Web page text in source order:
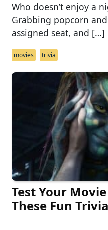
Who doesn’t enjoy a
Grabbing popcorn
assigned seat, and […]
movies trivia
Test Your
These Fun